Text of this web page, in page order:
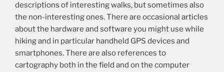
descriptions of interesting walks, but sometimes also
the non-interesting ones. There are occasional articles
about the hardware and software you might use while
hiking and in particular handheld GPS devices and
smartphones. There are also references to
cartography both in the field and on the computer